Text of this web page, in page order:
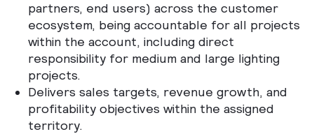
partners, end users) across the customer
ecosystem, being accountable for all projects
within the account, including direct
responsibility for medium and large lighting
projects.
Delivers sales targets, revenue growth, and
profitability objectives within the assigned
territory.